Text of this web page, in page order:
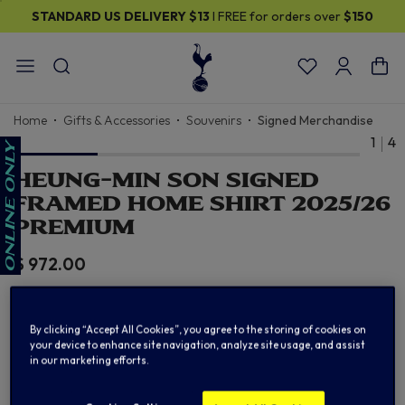
STANDARD US DELIVERY$13 I FREE for orders over $150
Home Gifts & Accessories Souvenirs Signed Merchandise
1 4
HEUNG-MIN SON SIGNED
FRAMED HOME SHIRT 2025/26
PREMIUM
$ 972.00
CLICK TO PURCHASE
By clicking “Accept All Cookies”, you agree to the storing of cookies on
your device to enhance site navigation, analyze site usage, and assist
in our marketing efforts.